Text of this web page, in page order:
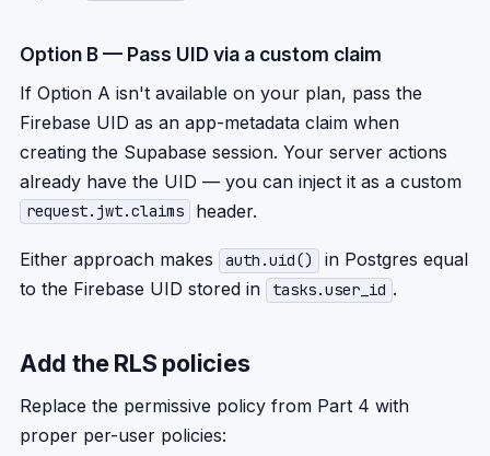
Option B — Pass UID via a custom claim
If Option A isn't available on your plan, pass the
Firebase UID as an app-metadata claim when
creating the Supabase session. Your server actions
already have the UID — you can inject it as a custom
request.jwt.claims header.
Either approach makes auth.uid()
in Postgres equal
to the Firebase UID stored in
tasks.user_id .
Add the RLS policies
Replace the permissive policy from Part 4 with
proper per-user policies: